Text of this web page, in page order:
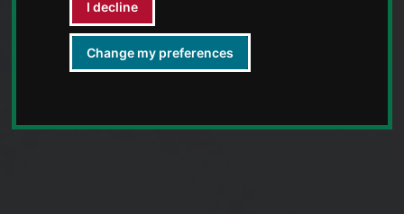
I decline
Change my preferences